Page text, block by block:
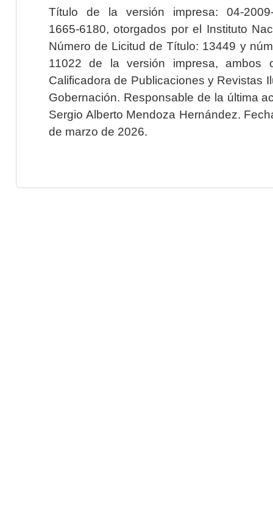
Título de la versión impresa: 04-2009-
1665-6180, otorgados por el Instituto
Número de Licitud de Título: 13449 y
11022 de la versión impresa, ambos
Calificadora de Publicaciones y Revistas
Gobernación. Responsable de la última
Sergio Alberto Mendoza Hernández.
de marzo de 2026.